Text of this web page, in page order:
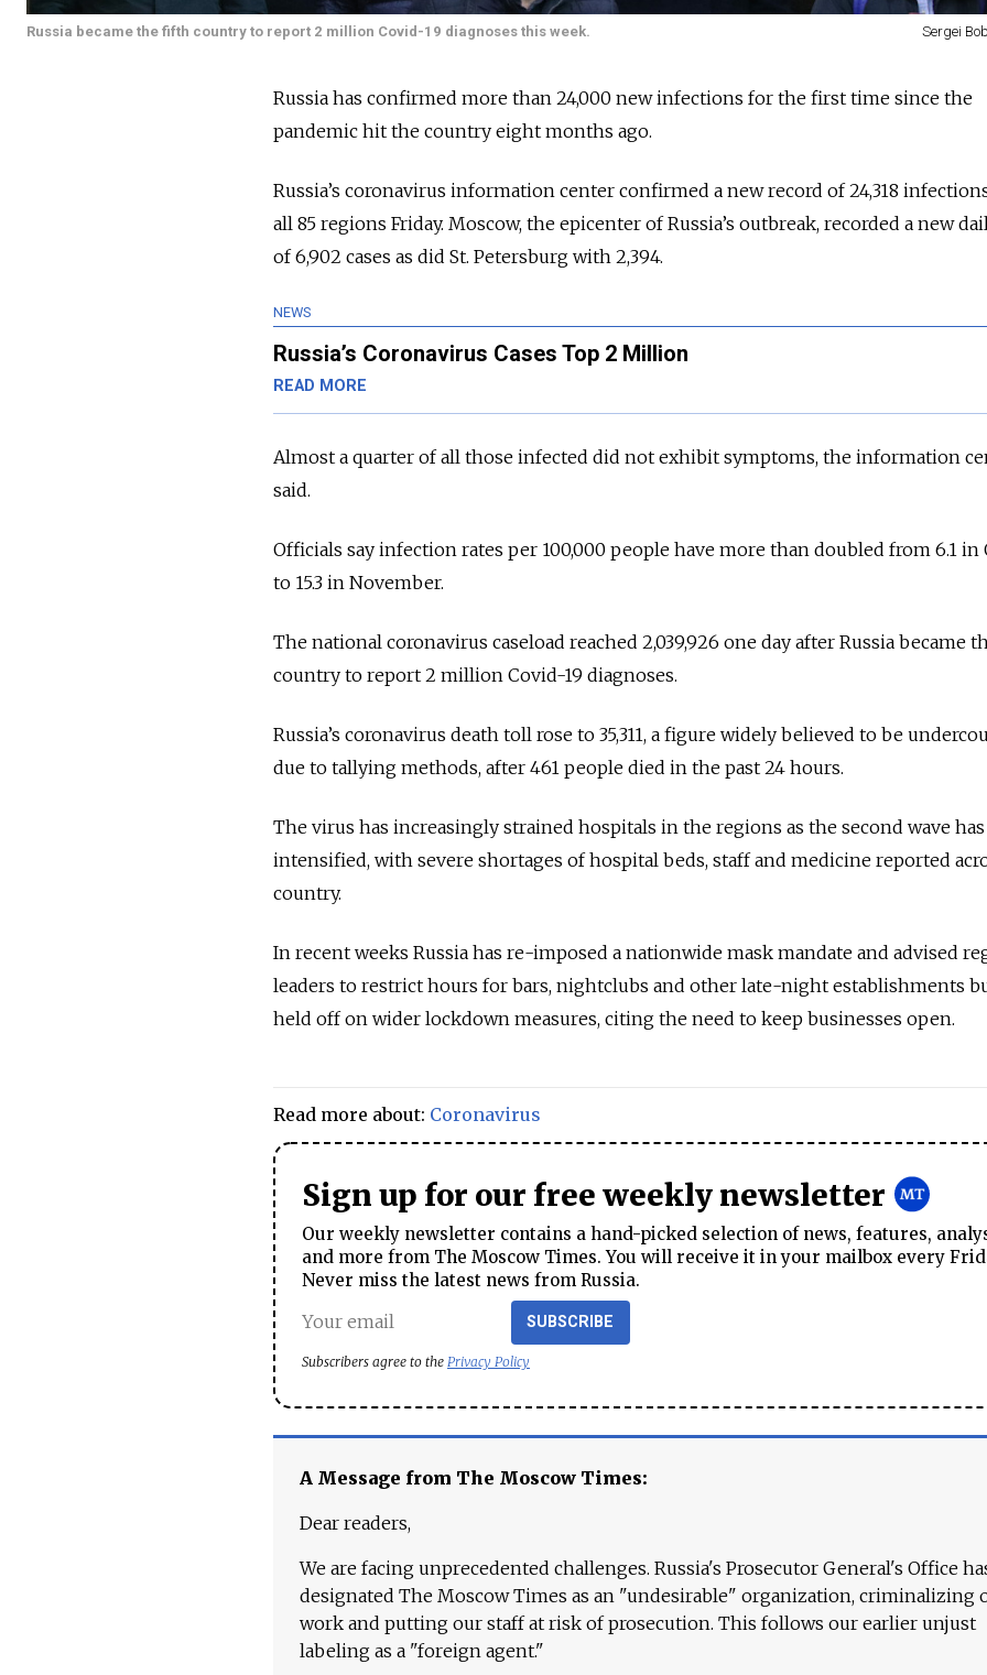
Russia became the fifth country to report 2 million Covid-19 diagnoses this week. Sergei
Russia has confirmed more than 24,000 new infections for the first time since the
pandemic hit the country eight months ago.
Russia’s coronavirus information center confirmed a new record of 24,318
all 85 regions Friday. Moscow, the epicenter of Russia’s outbreak, recorded a new
of 6,902 cases as did St. Petersburg with 2,394.
NEWS
Russia’s Coronavirus Cases Top 2 Million
READ MORE
Almost a quarter of all those infected did not exhibit symptoms, the information
said.
Officials say infection rates per 100,000 people have more than doubled from 6.1 in
to 15.3 in November.
The national coronavirus caseload reached 2,039,926 one day after Russia became
country to report 2 million Covid-19 diagnoses.
Russia’s coronavirus death toll rose to 35,311, a figure widely believed to be
due to tallying methods, after 461 people died in the past 24 hours.
The virus has increasingly strained hospitals in the regions as the second wave has
intensified, with severe shortages of hospital beds, staff and medicine reported
country.
In recent weeks Russia has re-imposed a nationwide mask mandate and advised
leaders to restrict hours for bars, nightclubs and other late-night establishments
held off on wider lockdown measures, citing the need to keep businesses open.
Read more about: Coronavirus
Sign up for our free weekly newsletter
Our weekly newsletter contains a hand-picked selection of news, features,
and more from The Moscow Times. You will receive it in your mailbox every
Never miss the latest news from Russia.
SUBSCRIBE
Subscribers agree to the Privacy Policy
A Message from The Moscow Times:
Dear readers,
We are facing unprecedented challenges. Russia's Prosecutor General's Office
designated The Moscow Times as an "undesirable" organization, criminalizing
work and putting our staff at risk of prosecution. This follows our earlier unjust
labeling as a "foreign agent."